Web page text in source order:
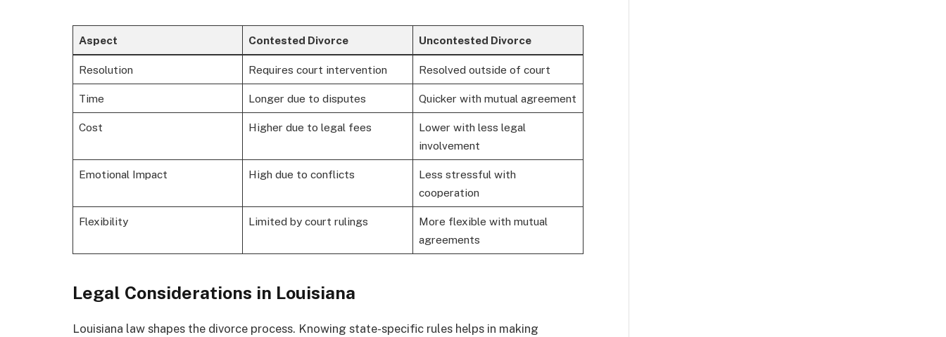
Aspect Contested Divorce Uncontested Divorce
Resolution Requires court intervention Resolved outside of court
Time Longer due to disputes Quicker with mutual agreement
Cost Higher due to legal fees
Lower with less legal
involvement
Emotional Impact High due to conflicts
Less stressful with
cooperation
Flexibility Limited by court rulings
More flexible with mutual
agreements
Legal Considerations in Louisiana
Louisiana law shapes the divorce process. Knowing state-specific rules helps in making